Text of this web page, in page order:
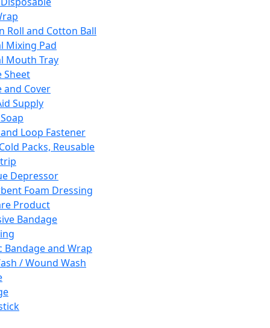
Roll and Cotton Ball
Mixing Pad
Mouth Tray
Sheet
and Cover
Supply
Loop Fastener
Packs, Reusable
Depressor
Foam Dressing
Product
Bandage
Bandage and Wrap
/ Wound Wash